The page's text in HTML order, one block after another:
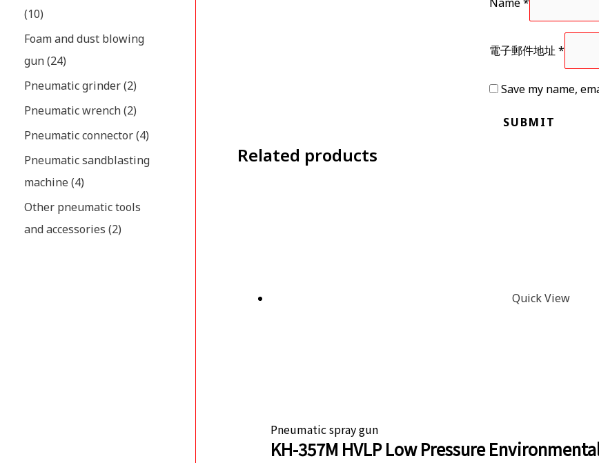
(10)
Foam and dust blowing
gun(24)
Pneumatic grinder(2)
Pneumatic wrench(2)
Pneumatic connector(4)
Pneumatic sandblasting
machine(4)
Other pneumatic tools
and accessories (2)
電子郵件地址 *
Save my name,
Related products
Quick View
Pneumatic spray gun
KH-357M HVLP Low Pressure